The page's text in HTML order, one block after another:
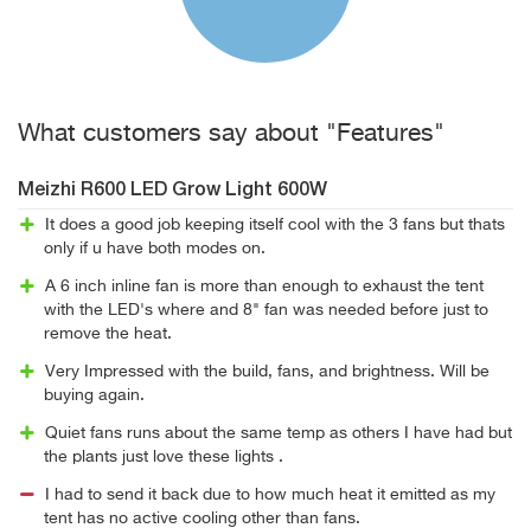
What customers say about "Features"
Meizhi R600 LED Grow Light 600W
It does a good job keeping itself cool with the 3 fans but thats
only if u have both modes on.
A 6 inch inline fan is more than enough to exhaust the tent
with the LED's where and 8" fan was needed before just to
remove the heat.
Very Impressed with the build, fans, and brightness. Will be
buying again.
Quiet fans runs about the same temp as others I have had but
the plants just love these lights .
I had to send it back due to how much heat it emitted as my
tent has no active cooling other than fans.